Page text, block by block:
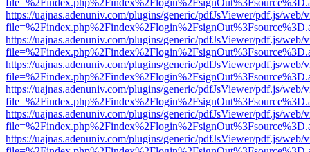
https://uajnas.adenuniv.com/plugins/generic/pdfJsViewer/pdf.js/web/
https://uajnas.adenuniv.com/plugins/generic/pdfJsViewer/pdf.js/web/
https://uajnas.adenuniv.com/plugins/generic/pdfJsViewer/pdf.js/web/
https://uajnas.adenuniv.com/plugins/generic/pdfJsViewer/pdf.js/web/
https://uajnas.adenuniv.com/plugins/generic/pdfJsViewer/pdf.js/web/
https://uajnas.adenuniv.com/plugins/generic/pdfJsViewer/pdf.js/web/